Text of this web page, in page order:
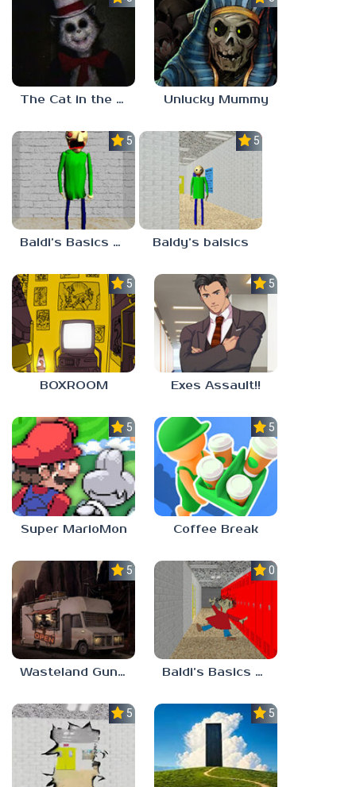
The Cat in the Hat (Analog Horror) Unlucky Mummy
5.0
Baldi’s Basics MATH GAME OF FUN
5.0
Baldy’s baisics
5.0
BOXROOM
5.0
Exes Assault!!
5.0
Super MarioMon
5.0
Coffee Break
5.0
Wasteland Gunsmith Simulator
0.0
Baldi’s Basics Playtime Haulin’ ASS
5.0 5.0